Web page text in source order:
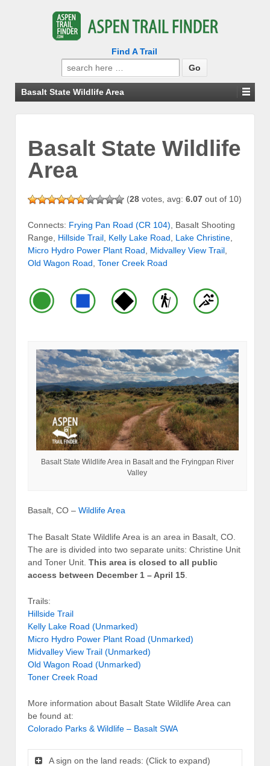
Find A Trail
Search
for:
Basalt State Wildlife Area
Basalt State Wildlife
Area
(28 votes, avg: 6.07 out of 10)
Connects: Frying Pan Road (CR 104) , Basalt Shooting
Range, Hillside Trail Kelly Lake Road Lake Christine
Micro Hydro Power Plant Road
Midvalley View Trail
Old Wagon Road Toner Creek Road
Basalt State Wildlife Area in Basalt and the Fryingpan River
Valley
Basalt, CO – Wildlife Area
The Basalt State Wildlife Area is an area in Basalt, CO.
The are is divided into two separate units: Christine Unit
and Toner Unit. This area is closed to all public
access between December 1 – April 15
Trails:
Hillside Trail
Kelly Lake Road (Unmarked)
Micro Hydro Power Plant Road (Unmarked)
Midvalley View Trail (Unmarked)
Old Wagon Road (Unmarked)
Toner Creek Road
More information about Basalt State Wildlife Area can
be found at:
Colorado Parks & Wildlife – Basalt SWA
A sign on the land reads: (Click to expand)